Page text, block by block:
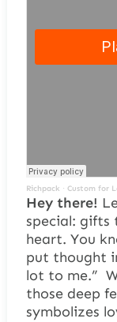
Richpack · Custom for Love
Hey there!
special:
heart. You
put thought
lot to me.”
those deep
symbolizes